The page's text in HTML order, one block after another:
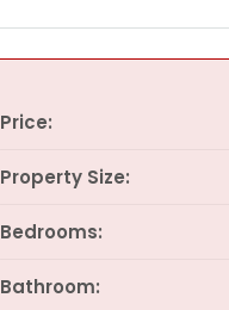
Price:
Property Size:
Bedrooms:
Bathroom: